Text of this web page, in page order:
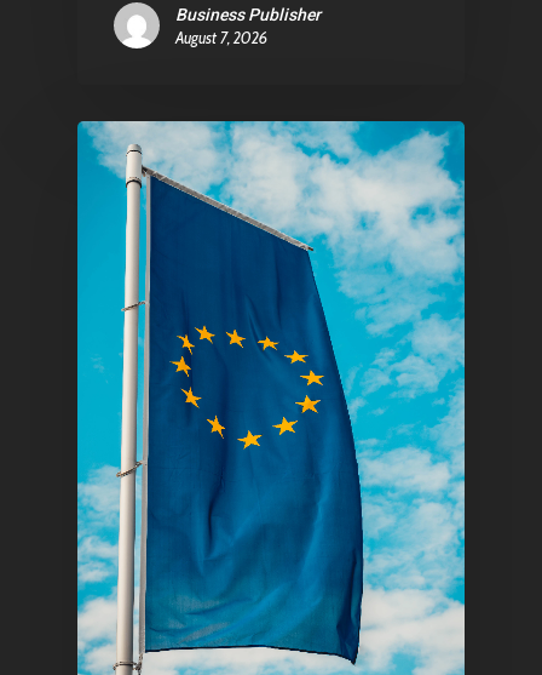
Business Publisher
August 7, 2026